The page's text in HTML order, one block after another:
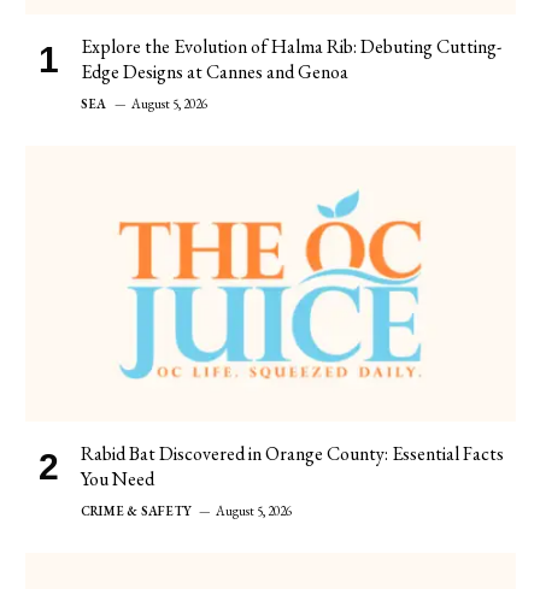
Explore the Evolution of Halma Rib: Debuting Cutting-
Edge Designs at Cannes and Genoa
SEA August 5, 2026
Rabid Bat Discovered in Orange County: Essential Facts
You Need
CRIME & SAFETY August 5, 2026